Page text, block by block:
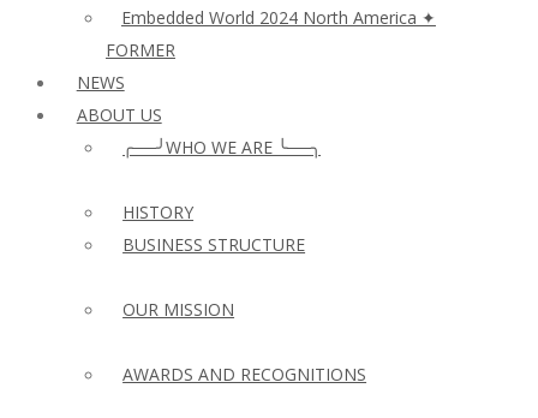
Embedded World 2024 North America ✦
FORMER
NEWS
ABOUT US
╭──╯WHO WE ARE ╰──╮
HISTORY
BUSINESS STRUCTURE
OUR MISSION
AWARDS AND RECOGNITIONS